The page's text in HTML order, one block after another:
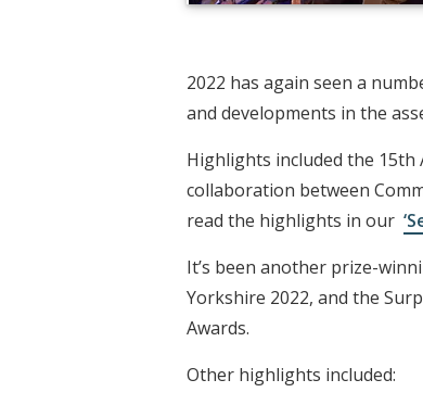
2022 has again seen a
and developments in the
Highlights included the 15th
collaboration between
read the highlights in our
It’s been another prize-
Yorkshire 2022, and the
Awards.
Other highlights included: